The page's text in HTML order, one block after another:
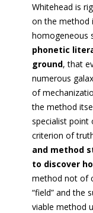
Whitehead is
on the method
homogeneous
phonetic
ground, that
numerous
of
the method
specialist point
criterion of
and method
to discover
method not of
“field” and the
viable method